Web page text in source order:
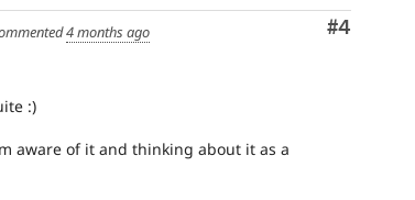
Comment
#4
4 months ago
:)
aware of it and thinking about it as a